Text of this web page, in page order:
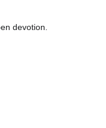
devotion.